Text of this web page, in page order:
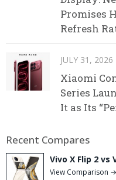
Promises
Refresh
JULY 31, 2026
Xiaomi
Series
It as Its
Recent Compares
Vivo X Flip 2 vs
View Comparison →